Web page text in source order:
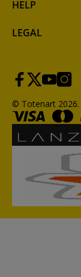
HELP
LEGAL
© Totenart 2026.